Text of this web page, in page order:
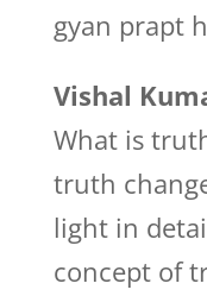
gyan prapt
Vishal
What is
truth
light in
concept of